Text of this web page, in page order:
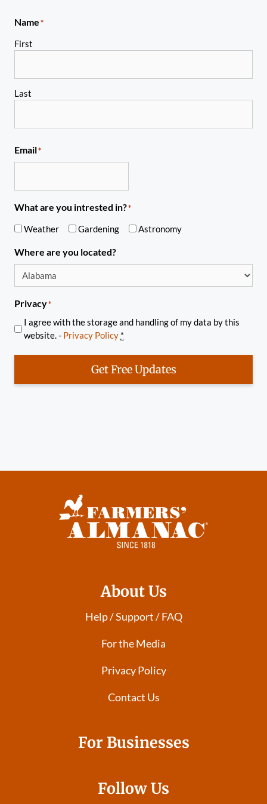
Name*
First
Last
Email*
What are you intrested in?*
Weather Gardening Astronomy
Where are you located?
Privacy*
I agree with the storage and handling of my data by this
website. - Privacy Policy *
Get Free Updates
About Us
Help / Support / FAQ
For the Media
Privacy Policy
Contact Us
For Businesses
Follow Us